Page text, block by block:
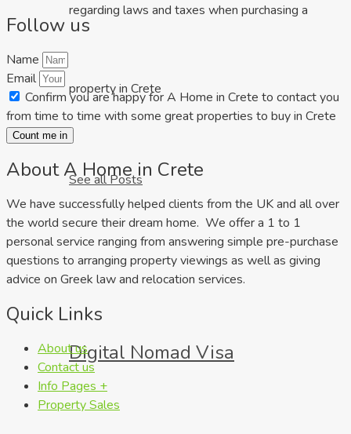
regarding laws and taxes when purchasing a
property in Crete
See all Posts
Digital Nomad Visa
Follow us
Name
Email
Confirm you are happy for A Home in Crete to contact you
from time to time with some great properties to buy in Crete
Count me in
About A Home in Crete
We have successfully helped clients from the UK and all over
the world secure their dream home. We offer a 1 to 1
personal service ranging from answering simple pre-purchase
questions to arranging property viewings as well as giving
advice on Greek law and relocation services.
Quick Links
About us
Contact us
Info Pages +
Property Sales